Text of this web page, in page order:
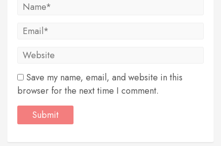
Save my name, email, and website in this
browser for the next time I comment.